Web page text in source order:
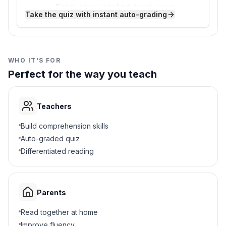
California was carved by glaciers, and some
of the rocks the glaciers scraped are as
smooth as glass!
C
years
A Deserts and canyons
C Volcanoes and islands
4. Why do glaciers erode land?
A Ice melts and creates holes
Take the quiz with instant auto-grading
WHO IT'S FOR
Perfect for the way you teach
Teachers
Build comprehension skills
Auto-graded quiz
Differentiated reading
Parents
Read together at home